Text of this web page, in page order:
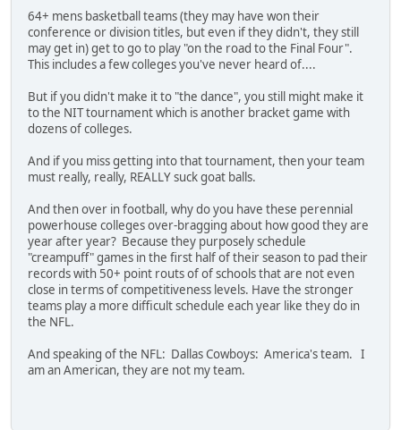
64+ mens basketball teams (they may have won their
conference or division titles, but even if they didn't, they still
may get in) get to go to play "on the road to the Final Four".
This includes a few colleges you've never heard of....
But if you didn't make it to "the dance", you still might make it
to the NIT tournament which is another bracket game with
dozens of colleges.
And if you miss getting into that tournament, then your team
must really, really, REALLY suck goat balls.
And then over in football, why do you have these perennial
powerhouse colleges over-bragging about how good they are
year after year? Because they purposely schedule
"creampuff" games in the first half of their season to pad their
records with 50+ point routs of of schools that are not even
close in terms of competitiveness levels. Have the stronger
teams play a more difficult schedule each year like they do in
the NFL.
And speaking of the NFL: Dallas Cowboys: America's team. I
am an American, they are not my team.